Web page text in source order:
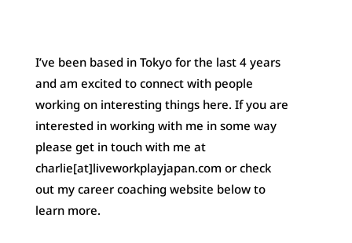
I’ve been based in Tokyo for the last 4 years
and am excited to connect with people
working on interesting things here. If you are
interested in working with me in some way
please get in touch with me at
charlie[at]liveworkplayjapan.com or check
out my career coaching website below to
learn more.